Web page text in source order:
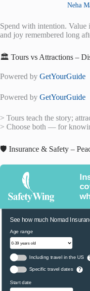
Neha
Spend with intention. Value
and joy remembered long
🏛️ Tours vs Attractions –
Powered by GetYourGuide
Powered by GetYourGuide
> Tours teach the story;
> Choose both — for
🛡️ Insurance & Safety –
See how much Nomad
Age range
Including travel in the US
Specific travel dates ?
Start date